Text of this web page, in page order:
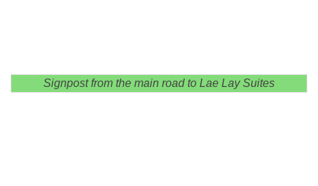
Signpost from the main road to Lae Lay Suites